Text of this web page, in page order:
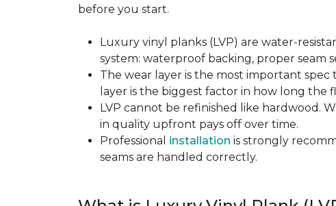
before you start.
Luxury vinyl planks (LVP) are water-
system: waterproof backing, proper seam
The wear layer is the most important spec
layer is the biggest factor in how long the
LVP cannot be refinished like hardwood.
in quality upfront pays off over time.
Professional installation is strongly
seams are handled correctly.